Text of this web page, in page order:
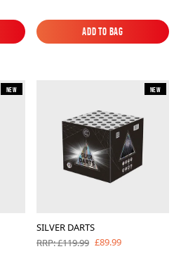
Add to Bag
Add to Bag
New New
SILVER DARTS
RRP: £119.99 £89.99